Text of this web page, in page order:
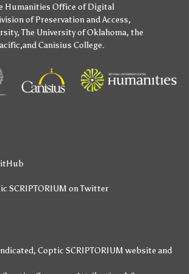
Humanities Office of Digital
of Preservation and Access,
,The University of Oklahoma, the
,andCanisius College.
SCRIPTORIUM on Twitter
Coptic SCRIPTORIUM website and